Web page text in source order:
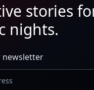
stories
nights.
newsletter